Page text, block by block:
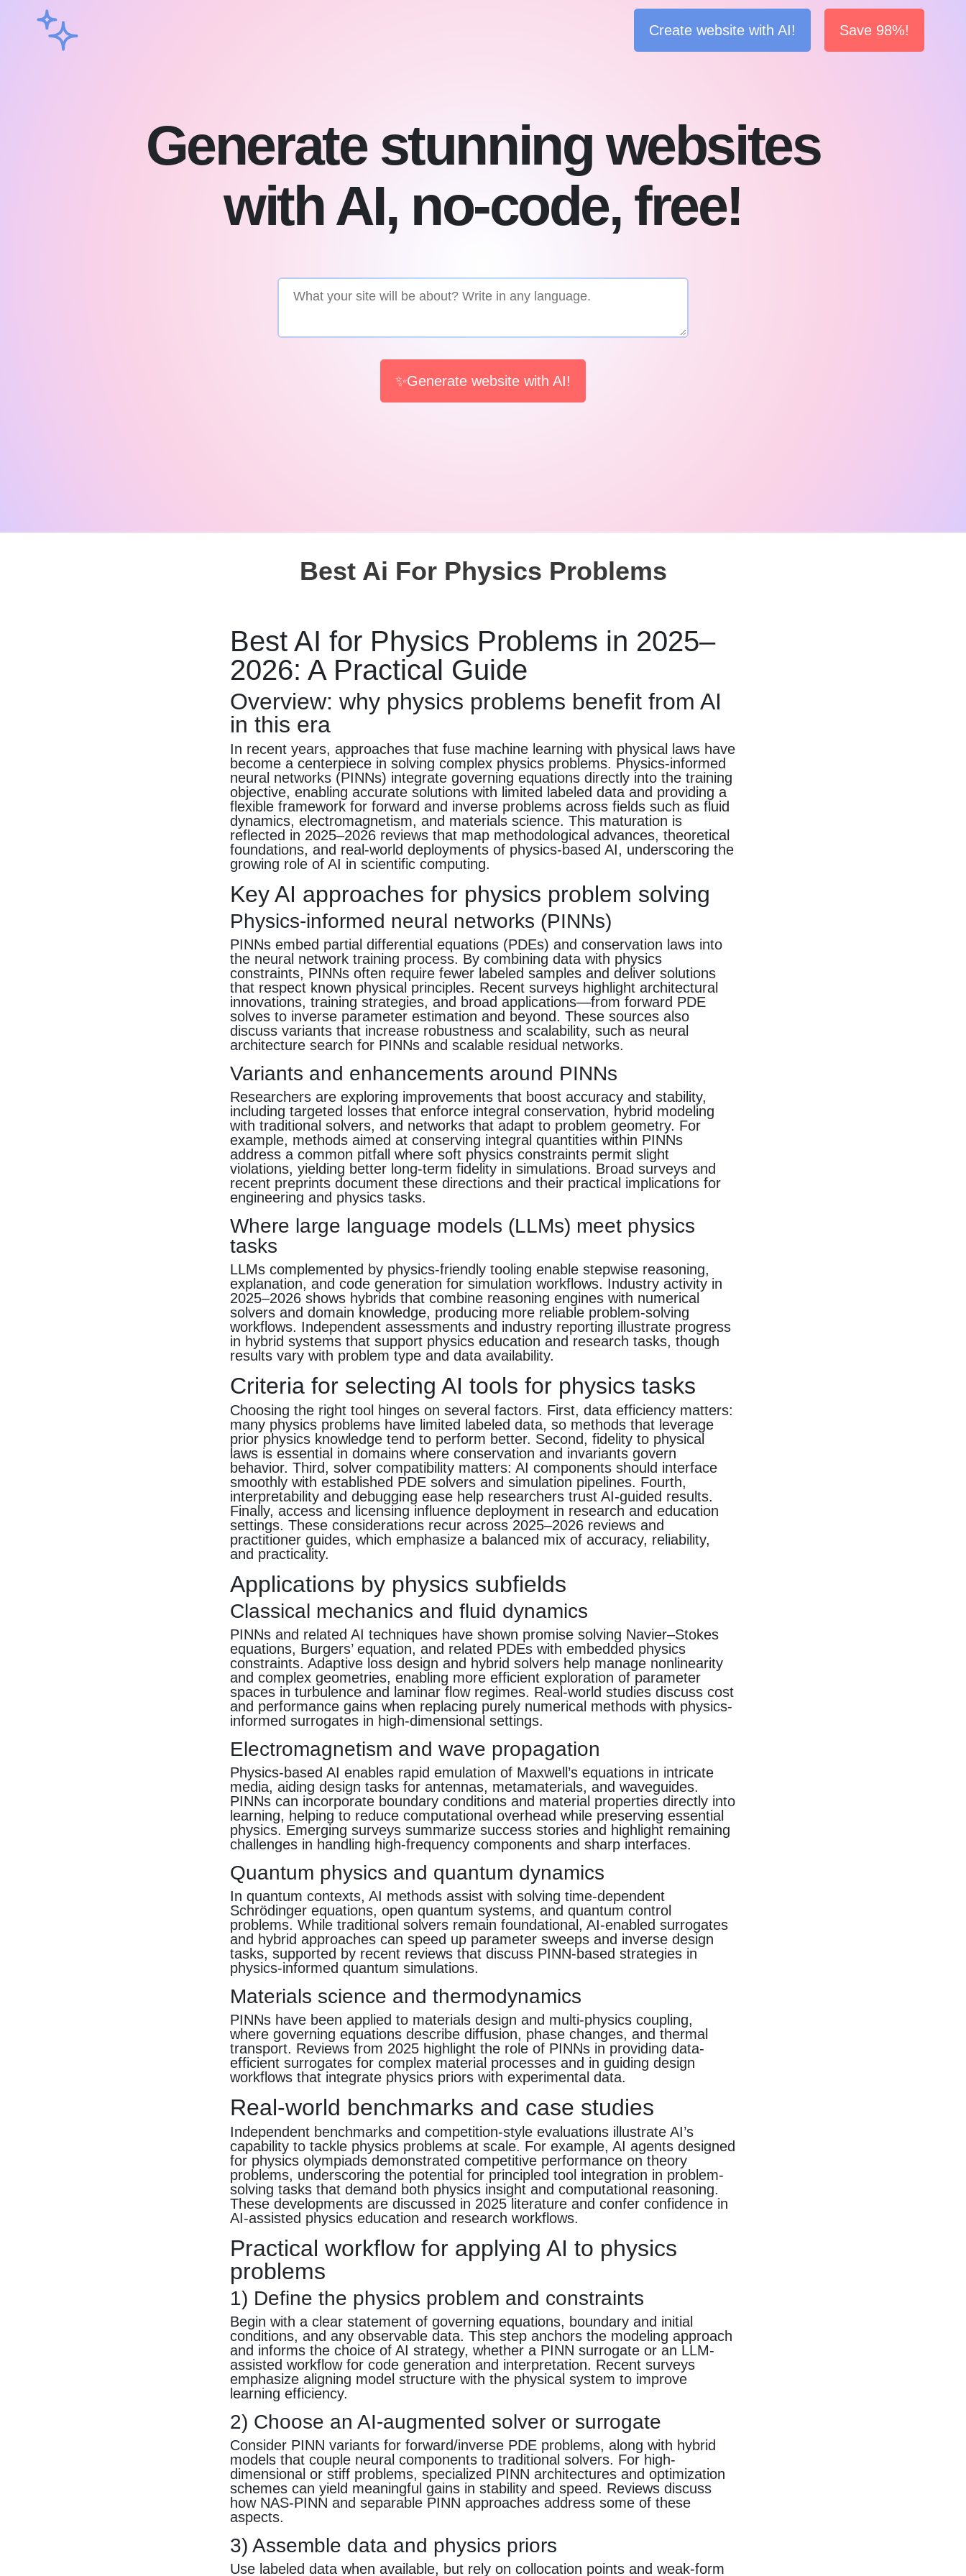
Create website with AI! Save 98%!
Generate stunning websites
with AI, no-code, free!
✨Generate website with AI!
Best Ai For Physics Problems
Best AI for Physics Problems in 2025–
2026: A Practical Guide
Overview: why physics problems benefit from AI
in this era
In recent years, approaches that fuse machine learning with physical laws have
become a centerpiece in solving complex physics problems. Physics-informed
neural networks (PINNs) integrate governing equations directly into the training
objective, enabling accurate solutions with limited labeled data and providing a
flexible framework for forward and inverse problems across fields such as fluid
dynamics, electromagnetism, and materials science. This maturation is
reflected in 2025–2026 reviews that map methodological advances, theoretical
foundations, and real-world deployments of physics-based AI, underscoring the
growing role of AI in scientific computing.
Key AI approaches for physics problem solving
Physics-informed neural networks (PINNs)
PINNs embed partial differential equations (PDEs) and conservation laws into
the neural network training process. By combining data with physics
constraints, PINNs often require fewer labeled samples and deliver solutions
that respect known physical principles. Recent surveys highlight architectural
innovations, training strategies, and broad applications—from forward PDE
solves to inverse parameter estimation and beyond. These sources also
discuss variants that increase robustness and scalability, such as neural
architecture search for PINNs and scalable residual networks.
Variants and enhancements around PINNs
Researchers are exploring improvements that boost accuracy and stability,
including targeted losses that enforce integral conservation, hybrid modeling
with traditional solvers, and networks that adapt to problem geometry. For
example, methods aimed at conserving integral quantities within PINNs
address a common pitfall where soft physics constraints permit slight
violations, yielding better long-term fidelity in simulations. Broad surveys and
recent preprints document these directions and their practical implications for
engineering and physics tasks.
Where large language models (LLMs) meet physics
tasks
LLMs complemented by physics-friendly tooling enable stepwise reasoning,
explanation, and code generation for simulation workflows. Industry activity in
2025–2026 shows hybrids that combine reasoning engines with numerical
solvers and domain knowledge, producing more reliable problem-solving
workflows. Independent assessments and industry reporting illustrate progress
in hybrid systems that support physics education and research tasks, though
results vary with problem type and data availability.
Criteria for selecting AI tools for physics tasks
Choosing the right tool hinges on several factors. First, data efficiency matters:
many physics problems have limited labeled data, so methods that leverage
prior physics knowledge tend to perform better. Second, fidelity to physical
laws is essential in domains where conservation and invariants govern
behavior. Third, solver compatibility matters: AI components should interface
smoothly with established PDE solvers and simulation pipelines. Fourth,
interpretability and debugging ease help researchers trust AI-guided results.
Finally, access and licensing influence deployment in research and education
settings. These considerations recur across 2025–2026 reviews and
practitioner guides, which emphasize a balanced mix of accuracy, reliability,
and practicality.
Applications by physics subfields
Classical mechanics and fluid dynamics
PINNs and related AI techniques have shown promise solving Navier–Stokes
equations, Burgers’ equation, and related PDEs with embedded physics
constraints. Adaptive loss design and hybrid solvers help manage nonlinearity
and complex geometries, enabling more efficient exploration of parameter
spaces in turbulence and laminar flow regimes. Real-world studies discuss cost
and performance gains when replacing purely numerical methods with physics-
informed surrogates in high-dimensional settings.
Electromagnetism and wave propagation
Physics-based AI enables rapid emulation of Maxwell’s equations in intricate
media, aiding design tasks for antennas, metamaterials, and waveguides.
PINNs can incorporate boundary conditions and material properties directly into
learning, helping to reduce computational overhead while preserving essential
physics. Emerging surveys summarize success stories and highlight remaining
challenges in handling high-frequency components and sharp interfaces.
Quantum physics and quantum dynamics
In quantum contexts, AI methods assist with solving time-dependent
Schrödinger equations, open quantum systems, and quantum control
problems. While traditional solvers remain foundational, AI-enabled surrogates
and hybrid approaches can speed up parameter sweeps and inverse design
tasks, supported by recent reviews that discuss PINN-based strategies in
physics-informed quantum simulations.
Materials science and thermodynamics
PINNs have been applied to materials design and multi-physics coupling,
where governing equations describe diffusion, phase changes, and thermal
transport. Reviews from 2025 highlight the role of PINNs in providing data-
efficient surrogates for complex material processes and in guiding design
workflows that integrate physics priors with experimental data.
Real-world benchmarks and case studies
Independent benchmarks and competition-style evaluations illustrate AI’s
capability to tackle physics problems at scale. For example, AI agents designed
for physics olympiads demonstrated competitive performance on theory
problems, underscoring the potential for principled tool integration in problem-
solving tasks that demand both physics insight and computational reasoning.
These developments are discussed in 2025 literature and confer confidence in
AI-assisted physics education and research workflows.
Practical workflow for applying AI to physics
problems
1) Define the physics problem and constraints
Begin with a clear statement of governing equations, boundary and initial
conditions, and any observable data. This step anchors the modeling approach
and informs the choice of AI strategy, whether a PINN surrogate or an LLM-
assisted workflow for code generation and interpretation. Recent surveys
emphasize aligning model structure with the physical system to improve
learning efficiency.
2) Choose an AI-augmented solver or surrogate
Consider PINN variants for forward/inverse PDE problems, along with hybrid
models that couple neural components to traditional solvers. For high-
dimensional or stiff problems, specialized PINN architectures and optimization
schemes can yield meaningful gains in stability and speed. Reviews discuss
how NAS-PINN and separable PINN approaches address some of these
aspects.
3) Assemble data and physics priors
Use labeled data when available, but rely on collocation points and weak-form